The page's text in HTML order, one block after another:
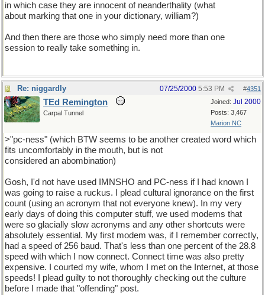
in which case they are innocent of neanderthality (what
about marking that one in your dictionary, william?)
And then there are those who simply need more than one
session to really take something in.
Re: niggardly #4351
07/25/2000 5:53 PM
Joined: Jul 2000
Posts: 3,467
Marion NC
TEd Remington
Carpal Tunnel
>"pc-ness" (which BTW seems to be another created word which
fits uncomfortably in the mouth, but is not
considered an abombination)
Gosh, I'd not have used IMNSHO and PC-ness if I had known I
was going to raise a ruckus. I plead cultural ignorance on the first
count (using an acronym that not everyone knew). In my very
early days of doing this computer stuff, we used modems that
were so glacially slow acronyms and any other shortcuts were
absolutely essential. My first modem was, if I remember correctly,
had a speed of 256 baud. That's less than one percent of the 28.8
speed with which I now connect. Connect time was also pretty
expensive. I courted my wife, whom I met on the Internet, at those
speeds! I plead guilty to not thoroughly checking out the culture
before I made that "offending" post.